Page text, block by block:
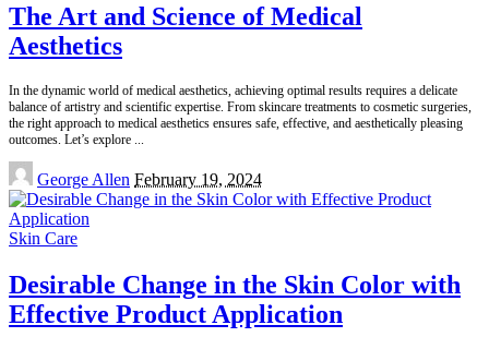
The Art and Science of Medical
Aesthetics
In the dynamic world of medical aesthetics, achieving optimal results requires a delicate
balance of artistry and scientific expertise. From skincare treatments to cosmetic surgeries,
the right approach to medical aesthetics ensures safe, effective, and aesthetically pleasing
outcomes. Let’s explore ...
Posted
by
George Allen February 19, 2024
Skin Care
Desirable Change in the Skin Color with
Effective Product Application